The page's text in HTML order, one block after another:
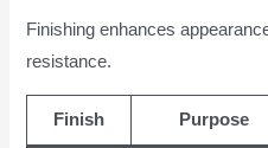
Finishing enhances
resistance.
Finish Purpose